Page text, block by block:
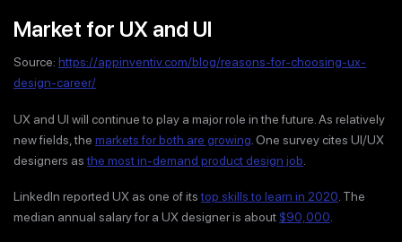
Market for UX and UI
Source: https://appinventiv.com/blog/reasons-for-choosing-ux-
design-career/
UX and UI will continue to play a major role in the future. As relatively
new fields, the markets for both are growing . One survey cites UI/UX
designers asthe most in-demand product design job
LinkedIn reported UX as one of itstop skills to learn in 2020 . The
median annual salary for a UX designer is about $90,000